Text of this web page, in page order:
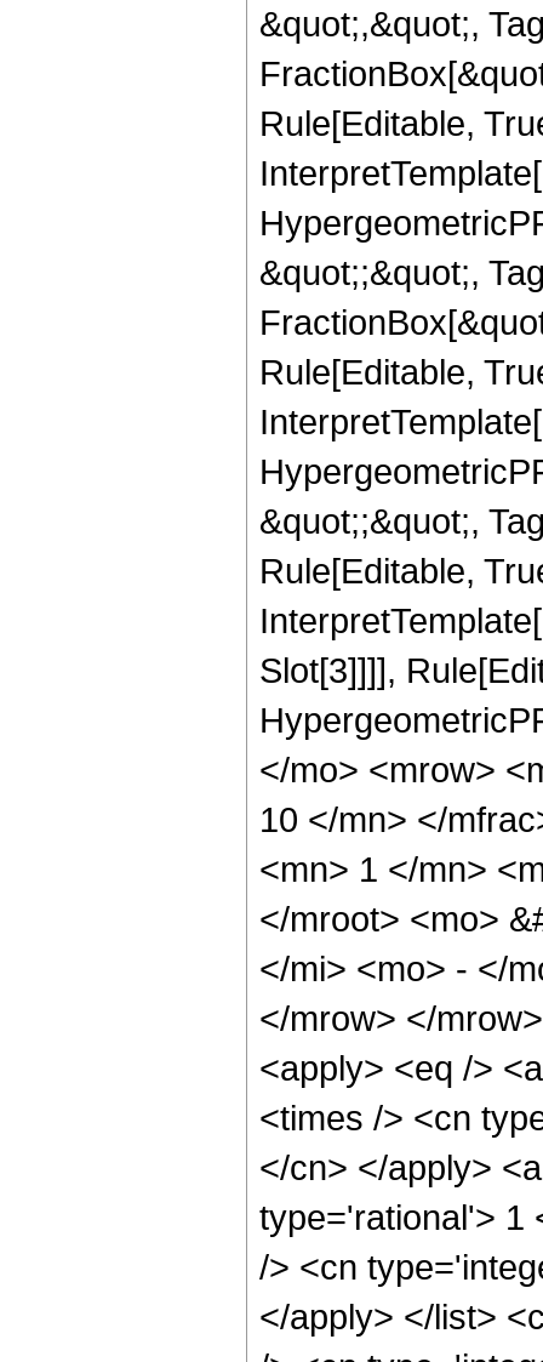
&quot;,&quot;,
Rule[Editable,
&quot;;&quot;,
Rule[Editable,
&quot;;&quot;,
Rule[Editable,
Slot[3]]]],
</mo> <mrow>
10 </mn> </
<mn> 1 </mn>
</mroot> <mo>
</mi> <mo> - </
</mrow> </
<apply> <eq />
<times /> <cn
</cn> </apply>
type='rational'> 1
/> <cn
</apply> </list>